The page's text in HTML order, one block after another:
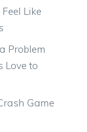
Like
Problem
Love to
Game